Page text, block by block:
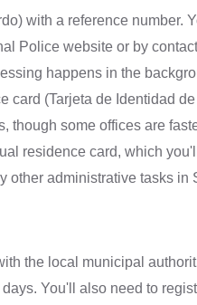
with a reference number.
Police website or by
happens in the
card (Tarjeta de Identidad
though some offices are
residence card, which
other administrative tasks in
the local municipal
You'll also need to